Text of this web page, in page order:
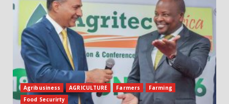
Agribusiness AGRICULTURE Farmers
Farming
Food Securirty